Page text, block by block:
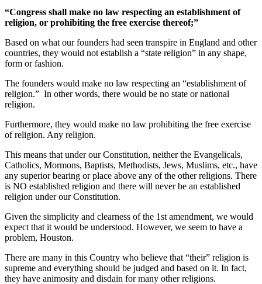
“Congress shall make no law respecting an establishment of
religion, or prohibiting the free exercise thereof;”
Based on what our founders had seen transpire in England and other
countries, they would not establish a “state religion” in any shape,
form or fashion.
The founders would make no law respecting an “establishment of
religion.” In other words, there would be no state or national
religion.
Furthermore, they would make no law prohibiting the free exercise
of religion. Any religion.
This means that under our Constitution, neither the Evangelicals,
Catholics, Mormons, Baptists, Methodists, Jews, Muslims, etc., have
any superior bearing or place above any of the other religions. There
is NO established religion and there will never be an established
religion under our Constitution.
Given the simplicity and clearness of the 1st amendment, we would
expect that it would be understood. However, we seem to have a
problem, Houston.
There are many in this Country who believe that “their” religion is
supreme and everything should be judged and based on it. In fact,
they have animosity and disdain for many other religions.